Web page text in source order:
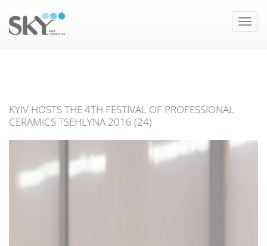
Toggle
KYIV HOSTS THE 4TH FESTIVAL OF PROFESSIONAL
CERAMICS TSEHLYNA 2016 (24)